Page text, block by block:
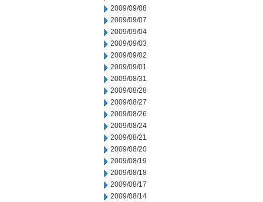
2009/09/08
2009/09/07
2009/09/04
2009/09/03
2009/09/02
2009/09/01
2009/08/31
2009/08/28
2009/08/27
2009/08/26
2009/08/24
2009/08/21
2009/08/20
2009/08/19
2009/08/18
2009/08/17
2009/08/14